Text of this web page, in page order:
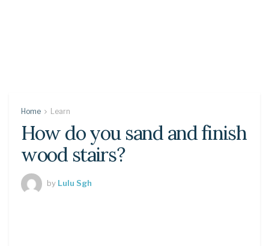
Home Learn
How do you sand and finish
wood stairs?
by Lulu Sgh